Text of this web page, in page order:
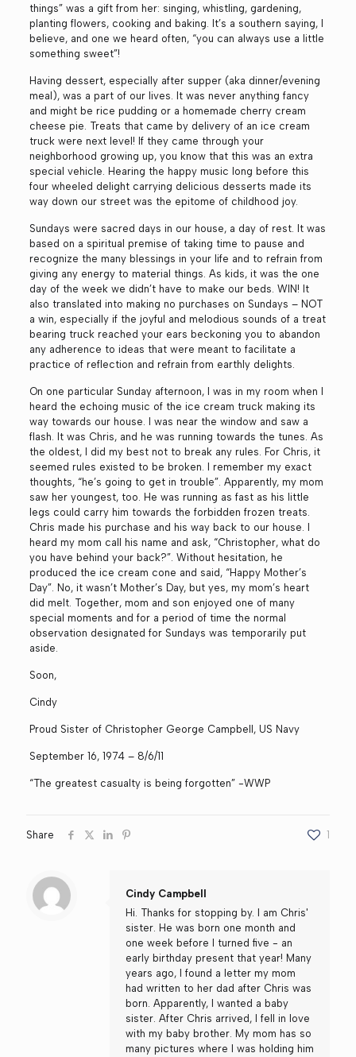
things” was a gift from her: singing, whistling, gardening,
planting flowers, cooking and baking. It’s a southern saying, I
believe, and one we heard often, “you can always use a little
something sweet”!
Having dessert, especially after supper (aka dinner/evening
meal), was a part of our lives. It was never anything fancy
and might be rice pudding or a homemade cherry cream
cheese pie. Treats that came by delivery of an ice cream
truck were next level! If they came through your
neighborhood growing up, you know that this was an extra
special vehicle. Hearing the happy music long before this
four wheeled delight carrying delicious desserts made its
way down our street was the epitome of childhood joy.
Sundays were sacred days in our house, a day of rest. It was
based on a spiritual premise of taking time to pause and
recognize the many blessings in your life and to refrain from
giving any energy to material things. As kids, it was the one
day of the week we didn’t have to make our beds. WIN! It
also translated into making no purchases on Sundays – NOT
a win, especially if the joyful and melodious sounds of a treat
bearing truck reached your ears beckoning you to abandon
any adherence to ideas that were meant to facilitate a
practice of reflection and refrain from earthly delights.
On one particular Sunday afternoon, I was in my room when I
heard the echoing music of the ice cream truck making its
way towards our house. I was near the window and saw a
flash. It was Chris, and he was running towards the tunes. As
the oldest, I did my best not to break any rules. For Chris, it
seemed rules existed to be broken. I remember my exact
thoughts, “he’s going to get in trouble”. Apparently, my mom
saw her youngest, too. He was running as fast as his little
legs could carry him towards the forbidden frozen treats.
Chris made his purchase and his way back to our house. I
heard my mom call his name and ask, “Christopher, what do
you have behind your back?”. Without hesitation, he
produced the ice cream cone and said, “Happy Mother’s
Day”. No, it wasn’t Mother’s Day, but yes, my mom’s heart
did melt. Together, mom and son enjoyed one of many
special moments and for a period of time the normal
observation designated for Sundays was temporarily put
aside.
Soon,
Cindy
Proud Sister of Christopher George Campbell, US Navy
September 16, 1974 – 8/6/11
“The greatest casualty is being forgotten” -WWP
Share 1
Cindy Campbell
Hi. Thanks for stopping by. I am Chris'
sister. He was born one month and
one week before I turned five - an
early birthday present that year! Many
years ago, I found a letter my mom
had written to her dad after Chris was
born. Apparently, I wanted a baby
sister. After Chris arrived, I fell in love
with my baby brother. My mom has so
many pictures where I was holding him